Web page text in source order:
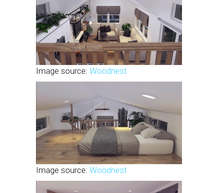
Image source: Woodnest
Image source: Woodnest